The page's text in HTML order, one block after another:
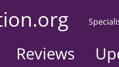
Reviews